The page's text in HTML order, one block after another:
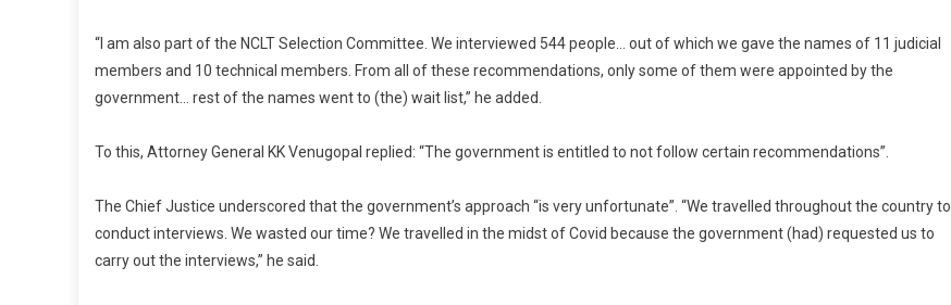
“I am also part of the NCLT Selection Committee. We interviewed 544 people… out of which we gave the names of 11 judicial
members and 10 technical members. From all of these recommendations, only some of them were appointed by the
government… rest of the names went to (the) wait list,” he added.
To this, Attorney General KK Venugopal replied: “The government is entitled to not follow certain recommendations”.
The Chief Justice underscored that the government’s approach “is very unfortunate”. “We travelled throughout the country to
conduct interviews. We wasted our time? We travelled in the midst of Covid because the government (had) requested us to
carry out the interviews,” he said.